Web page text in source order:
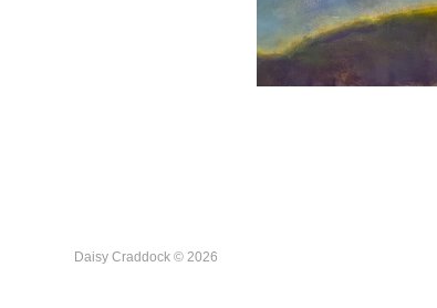
Daisy Craddock © 2026